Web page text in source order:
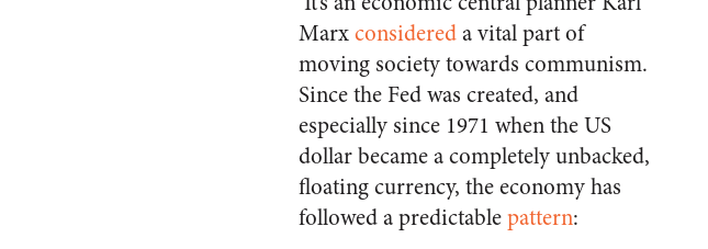
Marxconsidereda vital part of
moving society towards communism.
Since the Fed was created, and
especially since 1971 when the US
dollar became a completely unbacked,
floating currency, the economy has
followed a predictablepattern: